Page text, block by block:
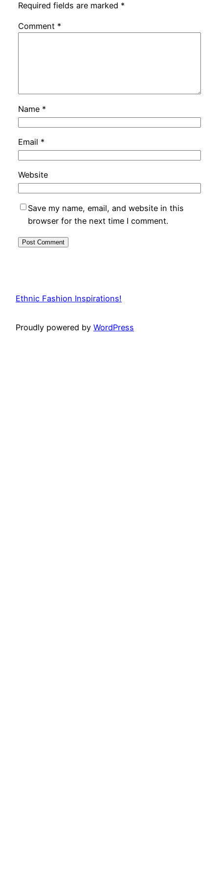
Required fields are marked *
Comment *
Name *
Email *
Website
Save my name, email, and website in this
browser for the next time I comment.
Ethnic Fashion Inspirations!
Proudly powered by WordPress